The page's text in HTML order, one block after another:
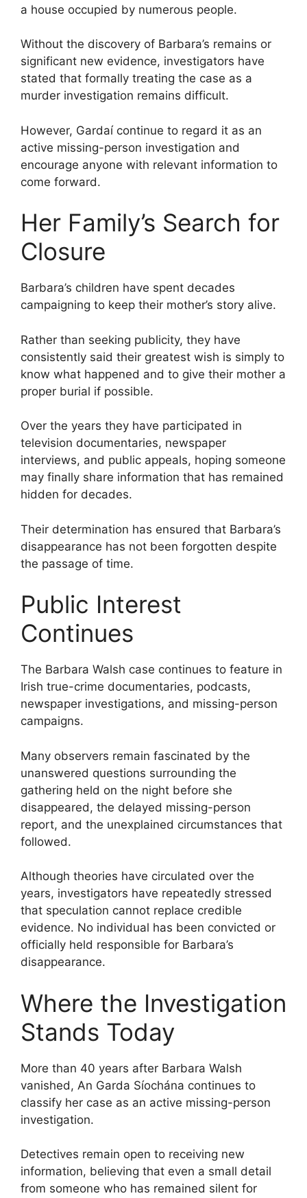
a house occupied by numerous people.
Without the discovery of Barbara’s remains or
significant new evidence, investigators have
stated that formally treating the case as a
murder investigation remains difficult.
However, Gardaí continue to regard it as an
active missing-person investigation and
encourage anyone with relevant information to
come forward.
Her Family’s Search for
Closure
Barbara’s children have spent decades
campaigning to keep their mother’s story alive.
Rather than seeking publicity, they have
consistently said their greatest wish is simply to
know what happened and to give their mother a
proper burial if possible.
Over the years they have participated in
television documentaries, newspaper
interviews, and public appeals, hoping someone
may finally share information that has remained
hidden for decades.
Their determination has ensured that Barbara’s
disappearance has not been forgotten despite
the passage of time.
Public Interest
Continues
The Barbara Walsh case continues to feature in
Irish true-crime documentaries, podcasts,
newspaper investigations, and missing-person
campaigns.
Many observers remain fascinated by the
unanswered questions surrounding the
gathering held on the night before she
disappeared, the delayed missing-person
report, and the unexplained circumstances that
followed.
Although theories have circulated over the
years, investigators have repeatedly stressed
that speculation cannot replace credible
evidence. No individual has been convicted or
officially held responsible for Barbara’s
disappearance.
Where the Investigation
Stands Today
More than 40 years after Barbara Walsh
vanished, An Garda Síochána continues to
classify her case as an active missing-person
investigation.
Detectives remain open to receiving new
information, believing that even a small detail
from someone who has remained silent for